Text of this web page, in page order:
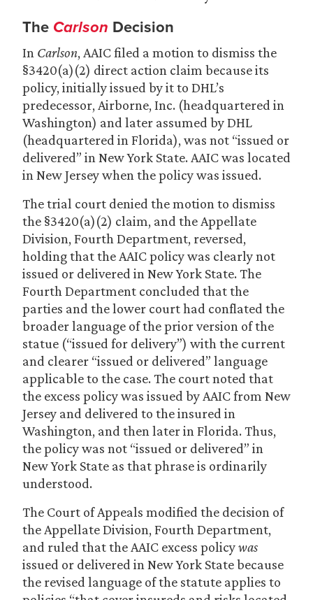
The Carlson Decision
In Carlson, AAIC filed a motion to dismiss the
§3420(a)(2) direct action claim because its
policy, initially issued by it to DHL’s
predecessor, Airborne, Inc. (headquartered in
Washington) and later assumed by DHL
(headquartered in Florida), was not “issued or
delivered” in New York State. AAIC was located
in New Jersey when the policy was issued.
The trial court denied the motion to dismiss
the §3420(a)(2) claim, and the Appellate
Division, Fourth Department, reversed,
holding that the AAIC policy was clearly not
issued or delivered in New York State. The
Fourth Department concluded that the
parties and the lower court had conflated the
broader language of the prior version of the
statue (“issued for delivery”) with the current
and clearer “issued or delivered” language
applicable to the case. The court noted that
the excess policy was issued by AAIC from New
Jersey and delivered to the insured in
Washington, and then later in Florida. Thus,
the policy was not “issued or delivered” in
New York State as that phrase is ordinarily
understood.
The Court of Appeals modified the decision of
the Appellate Division, Fourth Department,
and ruled that the AAIC excess policywas
issued or delivered in New York State because
the revised language of the statute applies to